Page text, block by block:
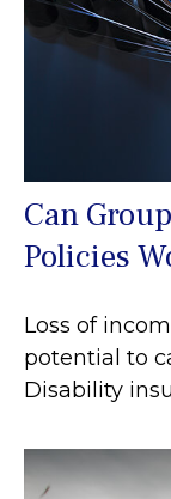
Can
Policies
Loss of
potential to
Disability